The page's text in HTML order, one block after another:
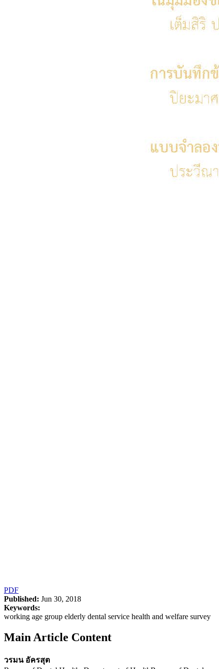
PDF
Published: Jun 30, 2018
Keywords:
working age group elderly dental service health and welfare survey
Main Article Content
วรมน อัครสุต